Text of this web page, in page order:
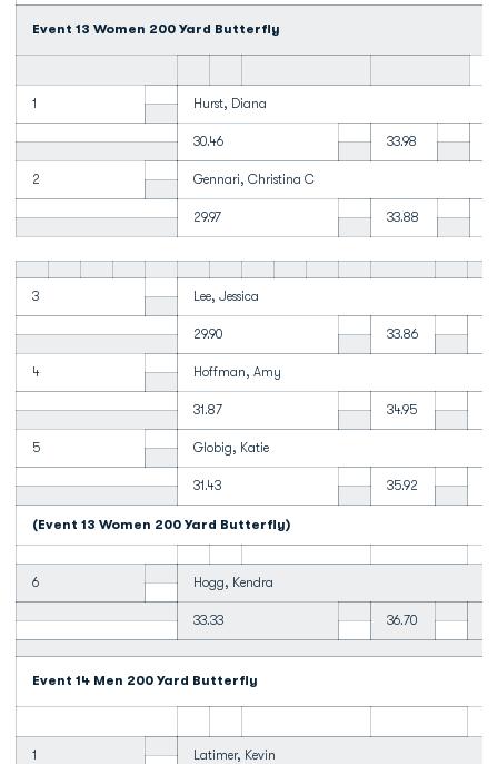
Event 13 Women 200 Yard Butterfly
1 Hurst, Diana
30.46 33.98
2 Gennari, Christina C
29.97 33.88
3 Lee, Jessica
29.90 33.86
4 Hoffman, Amy
31.87 34.95
5 Globig, Katie
31.43 35.92
(Event 13 Women 200 Yard Butterfly)
6 Hogg, Kendra
33.33 36.70
Event 14 Men 200 Yard Butterfly
1 Latimer, Kevin